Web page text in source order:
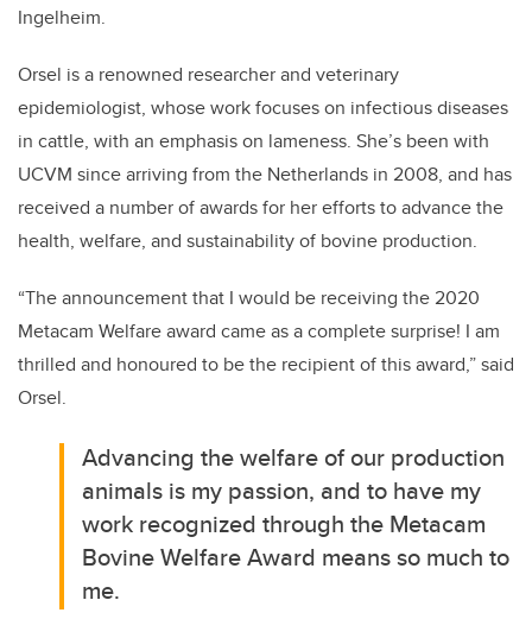
Ingelheim.
Orsel is a renowned researcher and veterinary
epidemiologist, whose work focuses on infectious diseases
in cattle, with an emphasis on lameness. She’s been with
UCVM since arriving from the Netherlands in 2008, and has
received a number of awards for her efforts to advance the
health, welfare, and sustainability of bovine production.
“The announcement that I would be receiving the 2020
Metacam Welfare award came as a complete surprise! I am
thrilled and honoured to be the recipient of this award,” said
Orsel.
Advancing the welfare of our production
animals is my passion, and to have my
work recognized through the Metacam
Bovine Welfare Award means so much to
me.